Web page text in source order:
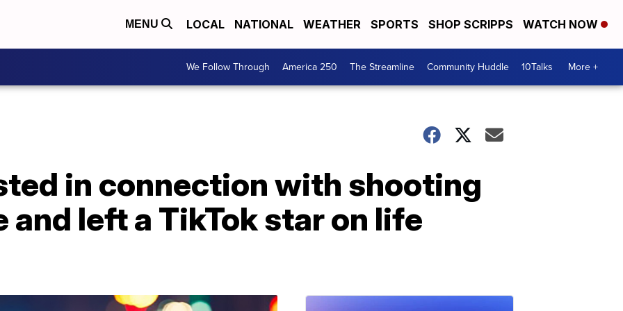
MENU LOCAL NATIONAL WEATHER SPORTS SHOP SCRIPPS WATCH NOW
We Follow Through America 250 The Streamline Community Huddle 10Talks More +
in connection with shooting
and left a TikTok star on life